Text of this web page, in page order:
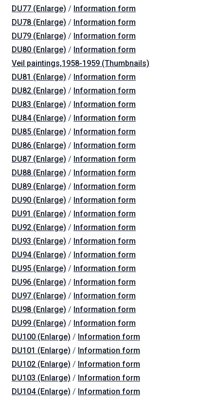
DU77 (Enlarge) / Information form
DU78 (Enlarge) / Information form
DU79 (Enlarge) / Information form
DU80 (Enlarge) / Information form
Veil paintings,1958-1959 (Thumbnails)
DU81 (Enlarge) / Information form
DU82 (Enlarge) / Information form
DU83 (Enlarge) / Information form
DU84 (Enlarge) / Information form
DU85 (Enlarge) / Information form
DU86 (Enlarge) / Information form
DU87 (Enlarge) / Information form
DU88 (Enlarge) / Information form
DU89 (Enlarge) / Information form
DU90 (Enlarge) / Information form
DU91 (Enlarge) / Information form
DU92 (Enlarge) / Information form
DU93 (Enlarge) / Information form
DU94 (Enlarge) / Information form
DU95 (Enlarge) / Information form
DU96 (Enlarge) / Information form
DU97 (Enlarge) / Information form
DU98 (Enlarge) / Information form
DU99 (Enlarge) / Information form
DU100 (Enlarge) / Information form
DU101 (Enlarge) / Information form
DU102 (Enlarge) / Information form
DU103 (Enlarge) / Information form
DU104 (Enlarge) / Information form